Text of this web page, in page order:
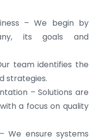
– We begin by
its goals and
team identifies the
strategies.
– Solutions are
a focus on quality
ensure systems